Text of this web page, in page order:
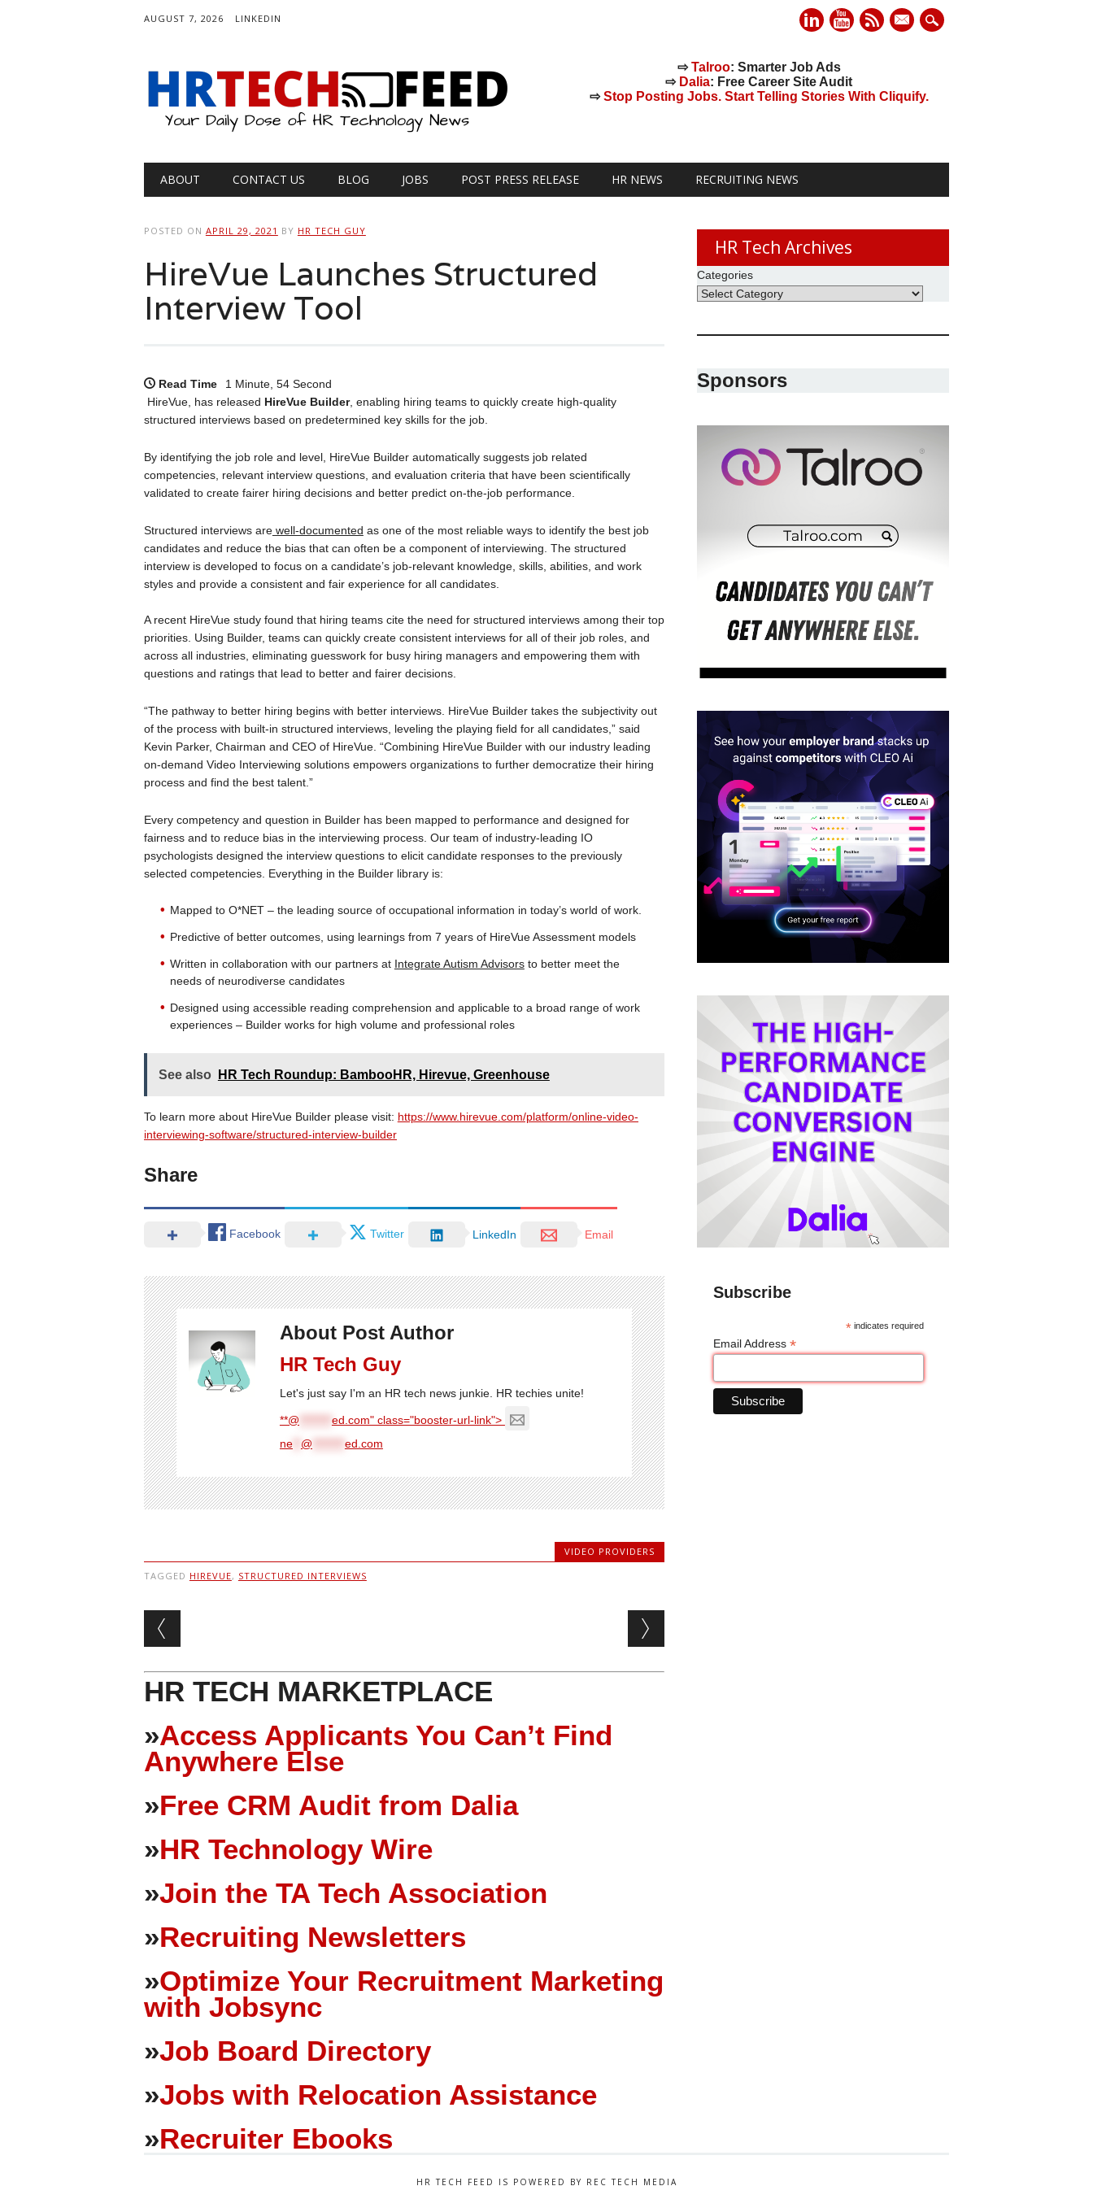
AUGUST 7, 2026 LINKEDIN
mail
⇨Talroo: Smarter Job Ads
⇨ Dalia: Free Career Site Audit
⇨Stop Posting Jobs. Start Telling Stories With Cliquify.
Main menu
ABOUT CONTACT US BLOG JOBS POST PRESS RELEASE HR NEWS RECRUITING NEWS
POSTED ON APRIL 29, 2021 BY HR TECH GUY
HireVue Launches Structured
Interview Tool
Read Time
1 Minute, 54 Second
HireVue, has released HireVue Builder, enabling hiring teams to quickly create high-quality
structured interviews based on predetermined key skills for the job.
By identifying the job role and level, HireVue Builder automatically suggests job related
competencies, relevant interview questions, and evaluation criteria that have been scientifically
validated to create fairer hiring decisions and better predict on-the-job performance.
Structured interviews arewell-documented as one of the most reliable ways to identify the best job
candidates and reduce the bias that can often be a component of interviewing. The structured
interview is developed to focus on a candidate’s job-relevant knowledge, skills, abilities, and work
styles and provide a consistent and fair experience for all candidates.
A recent HireVue study found that hiring teams cite the need for structured interviews among their top
priorities. Using Builder, teams can quickly create consistent interviews for all of their job roles, and
across all industries, eliminating guesswork for busy hiring managers and empowering them with
questions and ratings that lead to better and fairer decisions.
“The pathway to better hiring begins with better interviews. HireVue Builder takes the subjectivity out
of the process with built-in structured interviews, leveling the playing field for all candidates,” said
Kevin Parker, Chairman and CEO of HireVue. “Combining HireVue Builder with our industry leading
on-demand Video Interviewing solutions empowers organizations to further democratize their hiring
process and find the best talent.”
Every competency and question in Builder has been mapped to performance and designed for
fairness and to reduce bias in the interviewing process. Our team of industry-leading IO
psychologists designed the interview questions to elicit candidate responses to the previously
selected competencies. Everything in the Builder library is:
Mapped to O*NET – the leading source of occupational information in today’s world of work.
Predictive of better outcomes, using learnings from 7 years of HireVue Assessment models
Written in collaboration with our partners at Integrate Autism Advisorsto better meet the
needs of neurodiverse candidates
Designed using accessible reading comprehension and applicable to a broad range of work
experiences – Builder works for high volume and professional roles
See also HR Tech Roundup: BambooHR, Hirevue, Greenhouse
To learn more about HireVue Builder please visit: https://www.hirevue.com/platform/online-video-
interviewing-software/structured-interview-builder
Share
Facebook Twitter LinkedIn Email
About Post Author
HR Tech Guy
Let's just say I'm an HR tech news junkie. HR techies unite!
**@
ed.com" class="booster-url-link">
ne** @ ed.com
VIDEO PROVIDERS
TAGGED HIREVUE, STRUCTURED INTERVIEWS
Post navigation
HR TECH MARKETPLACE
»Access Applicants You Can’t Find
Anywhere Else
»Free CRM Audit from Dalia
»HR Technology Wire
»Join the TA Tech Association
»Recruiting Newsletters
»Optimize Your Recruitment Marketing
with Jobsync
»Job Board Directory
»Jobs with Relocation Assistance
»Recruiter Ebooks
HR Tech Archives
Categories
Sponsors
Subscribe
* indicates required
Email Address *
HR TECH FEED IS POWERED BY REC TECH MEDIA